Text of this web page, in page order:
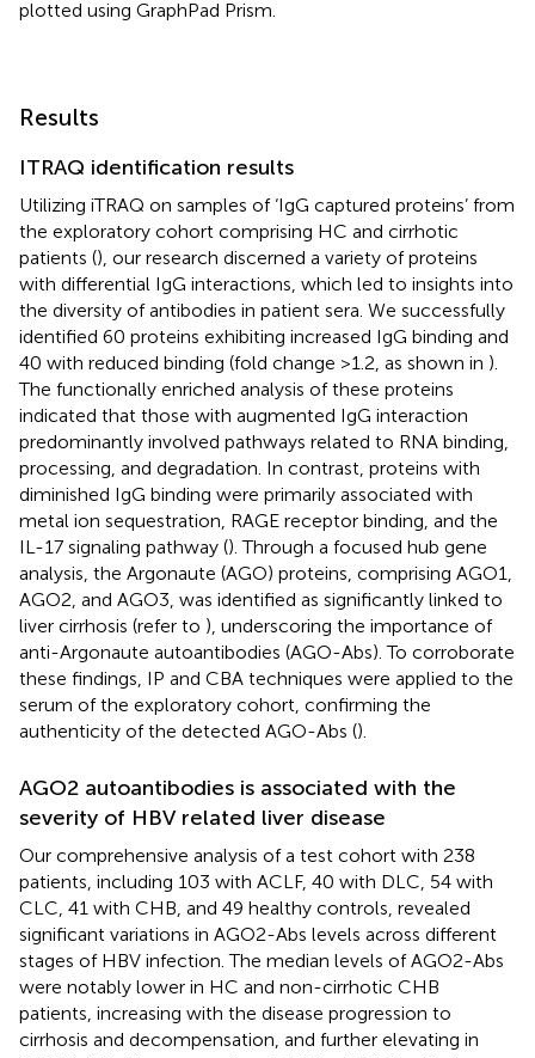
plotted using GraphPad Prism.
Results
ITRAQ identification results
Utilizing iTRAQ on samples of ‘IgG captured proteins’ from
the exploratory cohort comprising HC and cirrhotic
patients (), our research discerned a variety of proteins
with differential IgG interactions, which led to insights into
the diversity of antibodies in patient sera. We successfully
identified 60 proteins exhibiting increased IgG binding and
40 with reduced binding (fold change >1.2, as shown in ).
The functionally enriched analysis of these proteins
indicated that those with augmented IgG interaction
predominantly involved pathways related to RNA binding,
processing, and degradation. In contrast, proteins with
diminished IgG binding were primarily associated with
metal ion sequestration, RAGE receptor binding, and the
IL-17 signaling pathway (). Through a focused hub gene
analysis, the Argonaute (AGO) proteins, comprising AGO1,
AGO2, and AGO3, was identified as significantly linked to
liver cirrhosis (refer to ), underscoring the importance of
anti-Argonaute autoantibodies (AGO-Abs). To corroborate
these findings, IP and CBA techniques were applied to the
serum of the exploratory cohort, confirming the
authenticity of the detected AGO-Abs ().
AGO2 autoantibodies is associated with the
severity of HBV related liver disease
Our comprehensive analysis of a test cohort with 238
patients, including 103 with ACLF, 40 with DLC, 54 with
CLC, 41 with CHB, and 49 healthy controls, revealed
significant variations in AGO2-Abs levels across different
stages of HBV infection. The median levels of AGO2-Abs
were notably lower in HC and non-cirrhotic CHB
patients, increasing with the disease progression to
cirrhosis and decompensation, and further elevating in